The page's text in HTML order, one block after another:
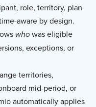
role, territory, plan
aware by design.
who was eligible
exceptions, or
territories,
mid-period, or
automatically applies